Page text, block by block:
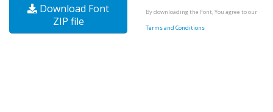
Download Font
ZIP file
By downloading the Font, You agree to our
Terms and Conditions